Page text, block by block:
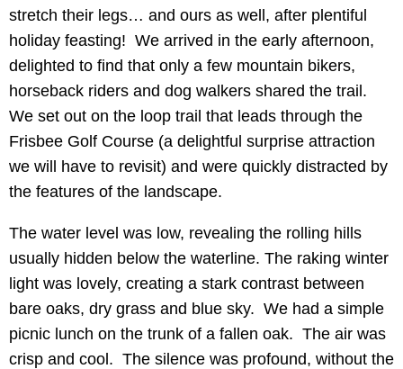
stretch their legs… and ours as well, after plentiful
holiday feasting! We arrived in the early afternoon,
delighted to find that only a few mountain bikers,
horseback riders and dog walkers shared the trail.
We set out on the loop trail that leads through the
Frisbee Golf Course (a delightful surprise attraction
we will have to revisit) and were quickly distracted by
the features of the landscape.
The water level was low, revealing the rolling hills
usually hidden below the waterline. The raking winter
light was lovely, creating a stark contrast between
bare oaks, dry grass and blue sky. We had a simple
picnic lunch on the trunk of a fallen oak. The air was
crisp and cool. The silence was profound, without the